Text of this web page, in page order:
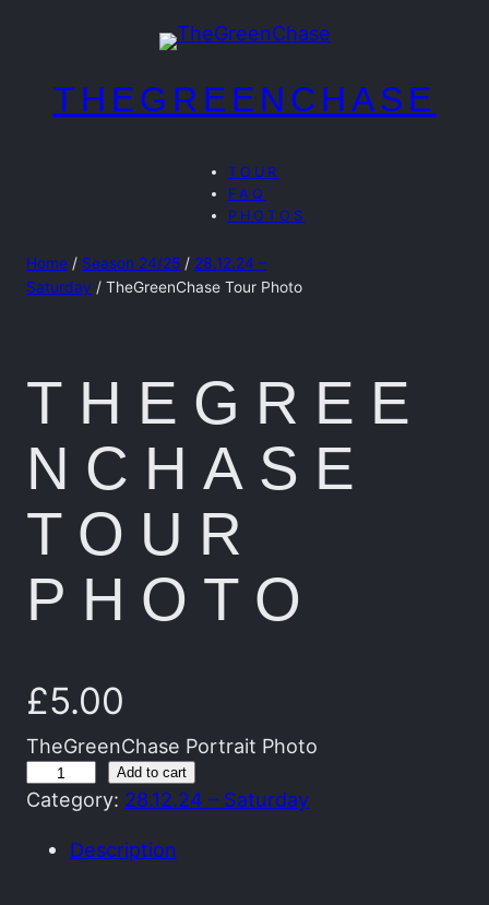
contentTHEGREENCHASE
TOUR
FAQ
PHOTOS
Home / Season 24/25 / 28.12.24 –
Saturday / TheGreenChase Tour Photo
THEGREE
NCHASE
TOUR
PHOTO
£5.00
TheGreenChase Portrait Photo
h
Add to cart
Category: 28.12.24 – Saturday
Description